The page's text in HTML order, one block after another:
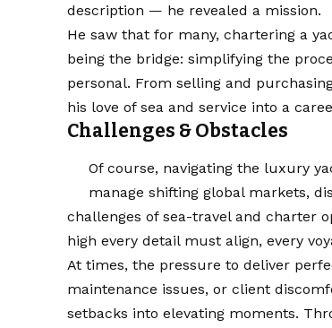
description — he revealed a mission.
He saw that for many, chartering a
being the bridge: simplifying the
personal. From selling and
his love of sea and service into a
Challenges & Obstacles
Of course, navigating the luxury
manage shifting global markets,
challenges of sea-travel and charter
high every detail must align, every
At times, the pressure to deliver
maintenance issues, or client
setbacks into elevating moments.